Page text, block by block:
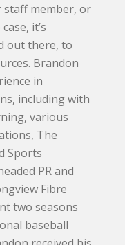
member, or
it’s
out there, to
Brandon
in
including with
various
The
Sports
PR and
Fibre
two seasons
baseball